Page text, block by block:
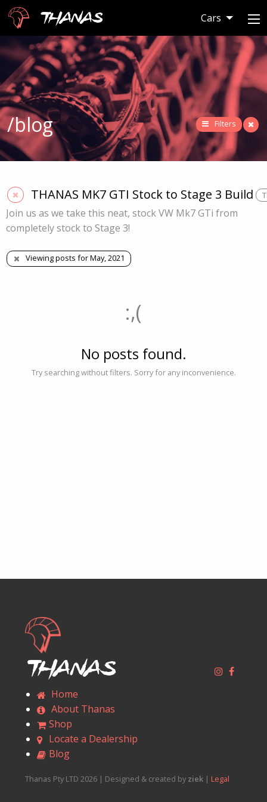
Thanas Cars
/blog Filters
THANAS MK7 GTI Stock to Stage 3 Build
Join us as we take this neat, stock VW Mk7 GTi from
completely stock to Stage 3!
Viewing posts for May, 2021
:,(
No posts found.
Try searching without filters. Sorry for any inconvenience.
Thanas
Home
About Thanas
Shop
Locate a Dealership
Blog
Thanas Pty LTD 2026 | Designed & created by ziek | Legal